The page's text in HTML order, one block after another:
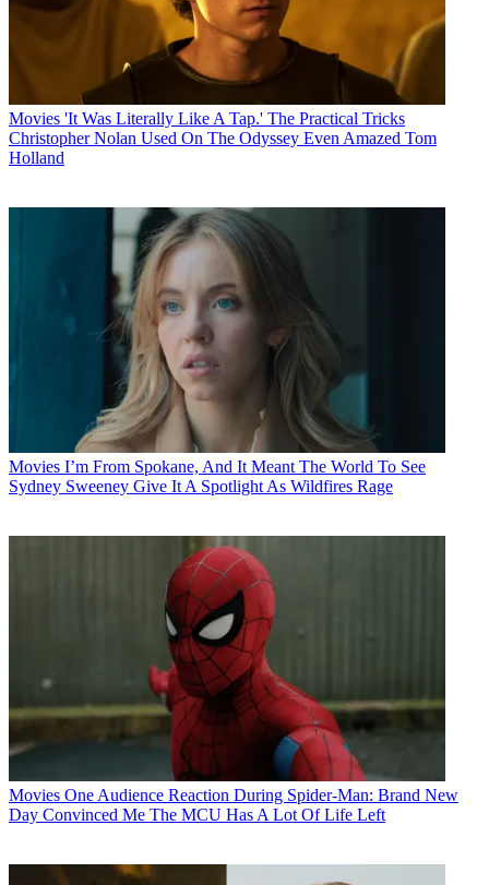
Movies 'It Was Literally Like A Tap.' The Practical Tricks
Christopher Nolan Used On The Odyssey Even Amazed Tom
Holland
Movies I’m From Spokane, And It Meant The World To See
Sydney Sweeney Give It A Spotlight As Wildfires Rage
Movies One Audience Reaction During Spider-Man: Brand New
Day Convinced Me The MCU Has A Lot Of Life Left